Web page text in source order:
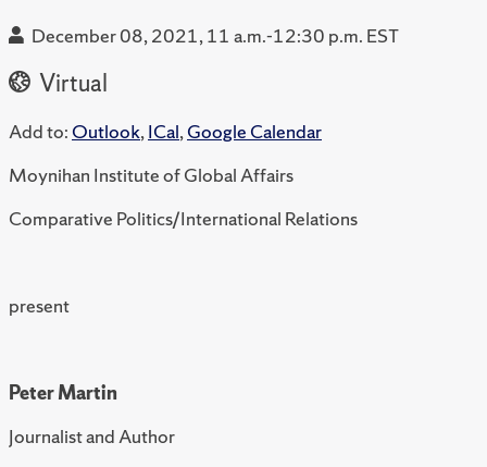
December 08, 2021, 11 a.m.-12:30 p.m. EST
Virtual
Add to: Outlook,ICal,Google Calendar
Moynihan Institute of Global Affairs
Comparative Politics/International Relations
present
Peter Martin
Journalist and Author